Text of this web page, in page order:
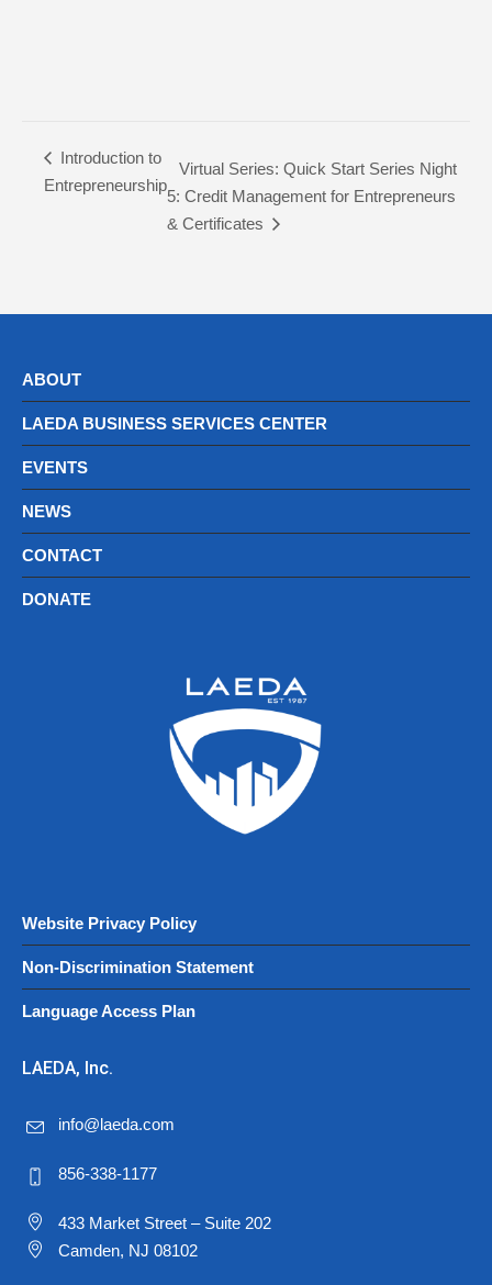
Introduction to
Entrepreneurship
Virtual Series: Quick Start Series Night
5: Credit Management for Entrepreneurs
& Certificates
ABOUT
LAEDA BUSINESS SERVICES CENTER
EVENTS
NEWS
CONTACT
DONATE
Website Privacy Policy
Non-Discrimination Statement
Language Access Plan
LAEDA, Inc.
info@laeda.com
856-338-1177
433 Market Street – Suite 202
Camden, NJ 08102